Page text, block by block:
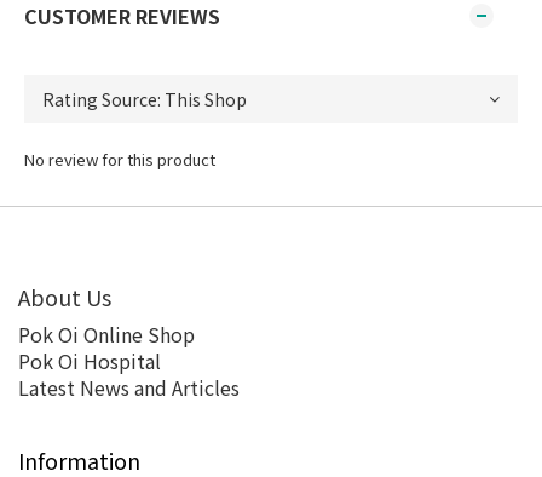
CUSTOMER REVIEWS
No review for this product
About Us
Pok Oi Online Shop
Pok Oi Hospital
Latest News and Articles
Information